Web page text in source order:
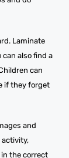
Laminate
also find a
can
if they forget
and
activity,
the correct